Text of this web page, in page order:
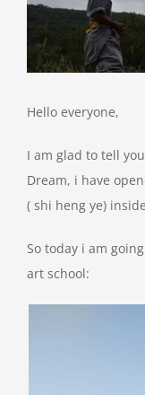
Hello everyone,
I am glad to tell
Dream, i have
( shi heng ye)
So today i am
art school: